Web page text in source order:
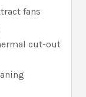
fans
cut-out